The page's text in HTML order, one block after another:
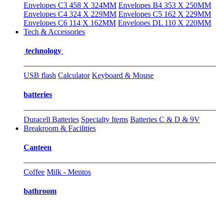
Envelopes C3 458 X 324MM Envelopes B4 353 X 250MM
Envelopes C4 324 X 229MM Envelopes C5 162 X 229MM
Envelopes C6 114 X 162MM Envelopes DL 110 X 220MM
Tech & Accessories
technology
USB flash Calculator Keyboard & Mouse
batteries
Duracell Batteries Specialty Items Batteries C & D & 9V
Breakroom & Facilities
Canteen
Coffee Milk - Mentos
bathroom